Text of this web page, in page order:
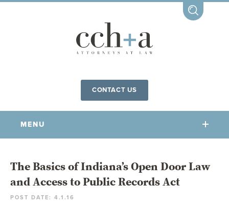
CONTACT US
MENU
OUR FIRM
COMMUNITY INVOLVEMENT
The Basics of Indiana’s Open Door Law
and Access to Public Records Act
POST DATE: 4.1.16